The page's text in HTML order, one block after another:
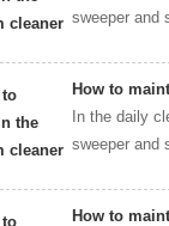
sweeper and
How to
In the daily
sweeper and
How to